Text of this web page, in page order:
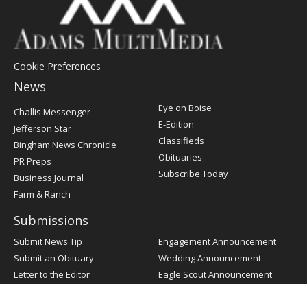
Cookie Preferences
News
Post
Challis Messenger
Jefferson Star
Bingham News Chronicle
PR Preps
Business Journal
Farm & Ranch
Eye on Boise
E-Edition
Classifieds
Obituaries
Subscribe Today
Submissions
Submit News Tip
Submit an Obituary
Letter to the Editor
Engagement Announcement
Wedding Announcement
Eagle Scout Announcement